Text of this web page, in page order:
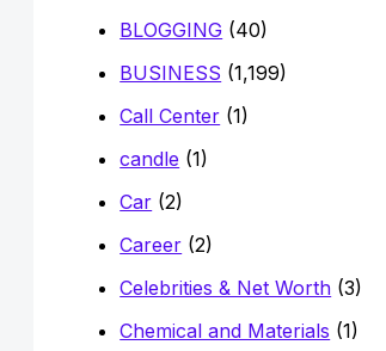
BLOGGING (40)
BUSINESS (1,199)
Call Center (1)
candle (1)
Car (2)
Career (2)
Celebrities & Net Worth (3)
Chemical and Materials (1)